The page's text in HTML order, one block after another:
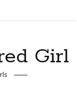
Girl